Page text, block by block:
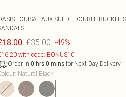
LOUISA FAUX SUEDE DOUBLE BUCKLE
£35.00 -49%
with code: BONUS10
Order in 0 hrs 0 minsfor Next Day Delivery
: Natural Black